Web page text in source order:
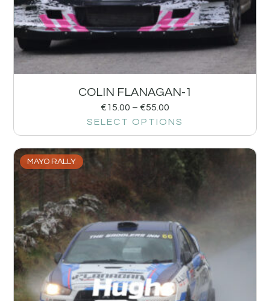
COLIN FLANAGAN-1
€15.00 – €55.00
SELECT OPTIONS
MAYO RALLY